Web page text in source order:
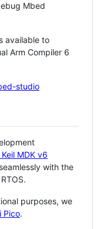
Mbed
available to
Arm Compiler 6
studio
MDK v6
with the
purposes, we
Pico.